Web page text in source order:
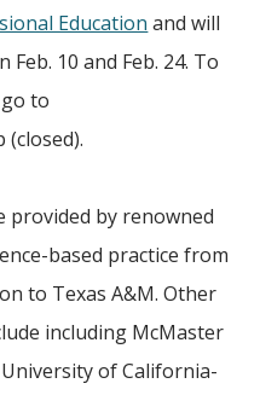
Education and will
Feb. 10 and Feb. 24. To
to
(closed).
by renowned
based practice from
to Texas A&M. Other
including McMaster
of California-